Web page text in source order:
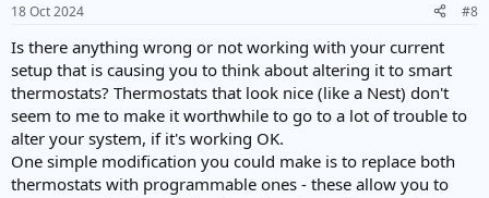
18 Oct 2024 #8
Is there anything wrong or not working with your current
setup that is causing you to think about altering it to smart
thermostats? Thermostats that look nice (like a Nest) don't
seem to me to make it worthwhile to go to a lot of trouble to
alter your system, if it's working OK.
One simple modification you could make is to replace both
thermostats with programmable ones - these allow you to